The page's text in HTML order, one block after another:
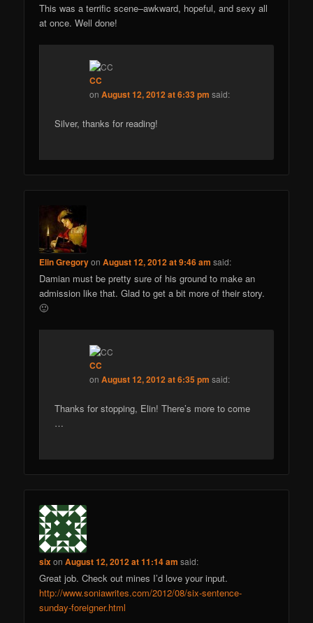
This was a terrific scene–awkward, hopeful, and sexy all
at once. Well done!
CC
onAugust 12, 2012 at 6:33 pm said:
Silver, thanks for reading!
Elin GregoryonAugust 12, 2012 at 9:46 am said:
Damian must be pretty sure of his ground to make an
admission like that. Glad to get a bit more of their story.
🙂
CC
onAugust 12, 2012 at 6:35 pm said:
Thanks for stopping, Elin! There’s more to come
…
sixonAugust 12, 2012 at 11:14 am said:
Great job. Check out mines I’d love your input.
http://www.soniawrites.com/2012/08/six-sentence-
sunday-foreigner.html